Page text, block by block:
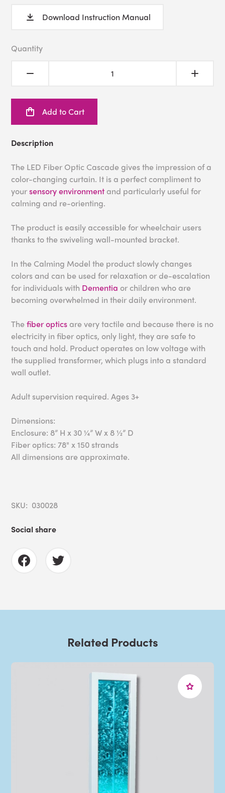
Download Instruction Manual
Quantity
Add to Cart
Description
The LED Fiber Optic Cascade gives the impression of a
color-changing curtain. It is a perfect compliment to
yoursensory environment and particularly useful for
calming and re-orienting.
The product is easily accessible for wheelchair users
thanks to the swiveling wall-mounted bracket.
In the Calming Model the product slowly changes
colors and can be used for relaxation or de-escalation
for individuals with Dementia or children who are
becoming overwhelmed in their daily environment.
Thefiber optics are very tactile and because there is no
electricity in fiber optics, only light, they are safe to
touch and hold. Product operates on low voltage with
the supplied transformer, which plugs into a standard
wall outlet.
Adult supervision required. Ages 3+
Dimensions:
Enclosure: 8” H x 30 ¼” W x 8 ½” D
Fiber optics: 78" x 150 strands
All dimensions are approximate.
SKU: 030028
Social share
Related Products